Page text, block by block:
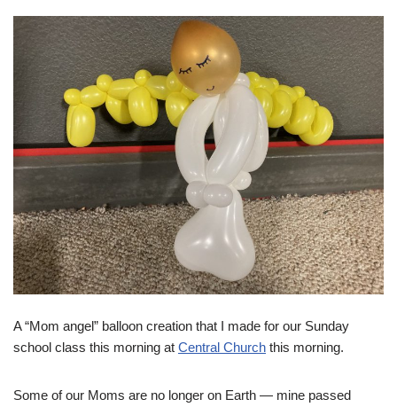
A “Mom angel” balloon creation that I made for our Sunday
school class this morning at Central Church this morning.
Some of our Moms are no longer on Earth — mine passed